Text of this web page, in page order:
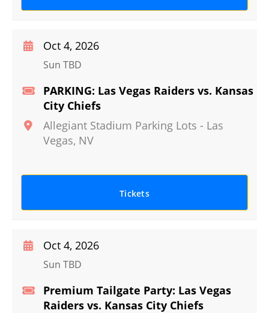
PARKING: Las Vegas Raiders vs. Kansas
City Chiefs
Allegiant Stadium Parking Lots - Las
Vegas, NV
Oct 4, 2026
Sun TBD
Tickets
Premium Tailgate Party: Las Vegas
Raiders vs. Kansas City Chiefs
Oct 4, 2026
Sun TBD